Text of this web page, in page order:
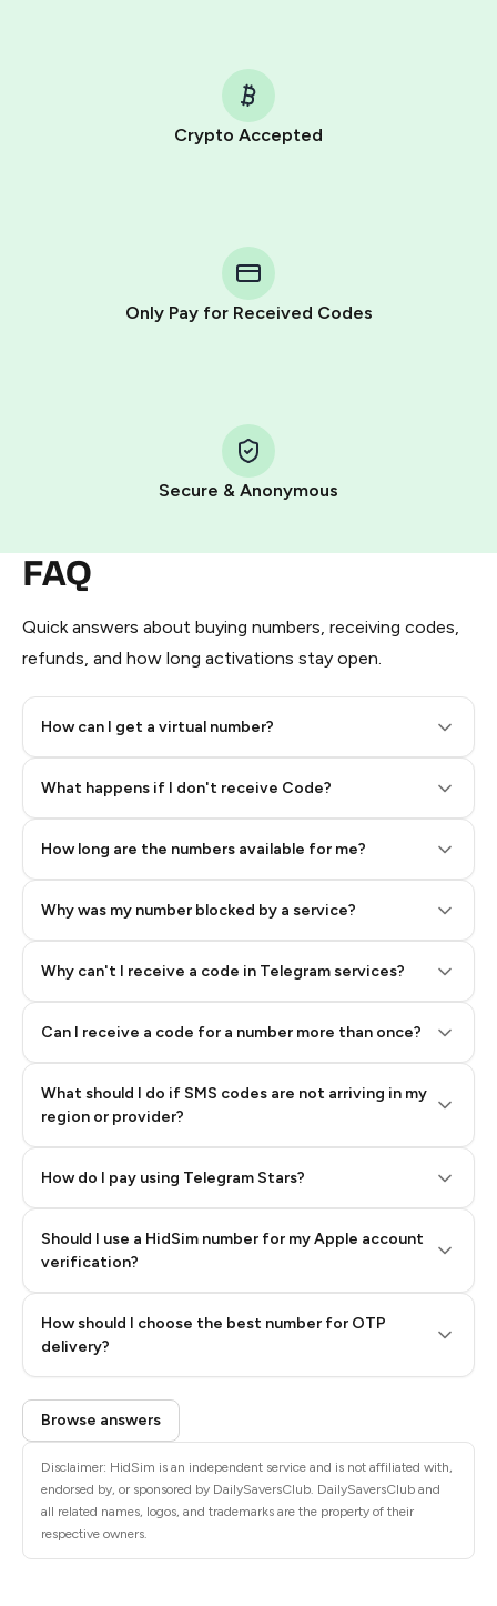
Crypto Accepted
Only Pay for Received Codes
Secure & Anonymous
FAQ
Quick answers about buying numbers, receiving codes,
refunds, and how long activations stay open.
How can I get a virtual number?
What happens if I don't receive Code?
How long are the numbers available for me?
Why was my number blocked by a service?
Why can't I receive a code in Telegram services?
Can I receive a code for a number more than once?
What should I do if SMS codes are not arriving in my
region or provider?
How do I pay using Telegram Stars?
Telegram using your card (or Google Pay, Apple Pay, or
other supported methods).
You use those Stars to pay our bot and complete the
Pay with Telegram Stars
Step 2: Buy Stars in Telegram
Step 3: Pay our bot with Stars
Should I use a HidSim number for my Apple account
verification?
How should I choose the best number for OTP
delivery?
Quality High To Low
Price High To
Low
Browse answers
Disclaimer: HidSim is an independent service and is not affiliated with,
endorsed by, or sponsored by DailySaversClub. DailySaversClub and
all related names, logos, and trademarks are the property of their
respective owners.